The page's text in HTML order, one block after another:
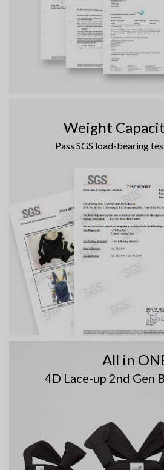
Weight
Pass SGS load-bearing
All in
4D Lace-up 2nd Gen